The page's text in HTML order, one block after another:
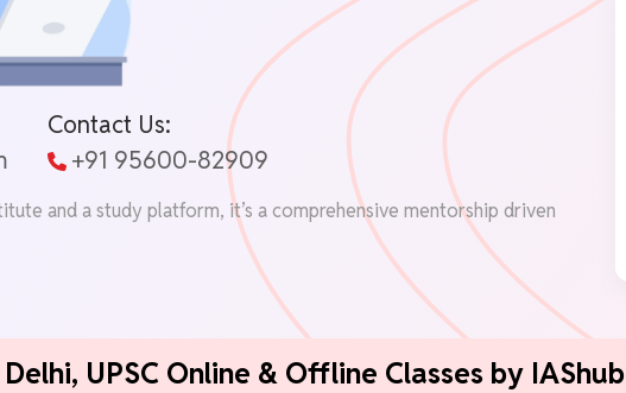
Contact Us:
+91 95600-82909
and a study platform, it’s a comprehensive mentorship driven
UPSC Online & Offline Classes by IAShub